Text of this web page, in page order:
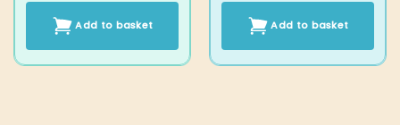
Add to basket Add to basket